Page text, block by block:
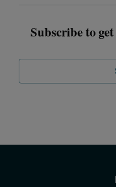
Subscribe to